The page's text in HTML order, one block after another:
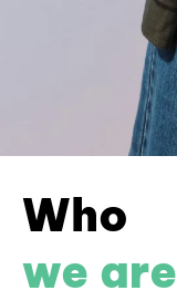
Who
we are